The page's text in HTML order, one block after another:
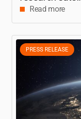
Read more
PRESS RELEASE